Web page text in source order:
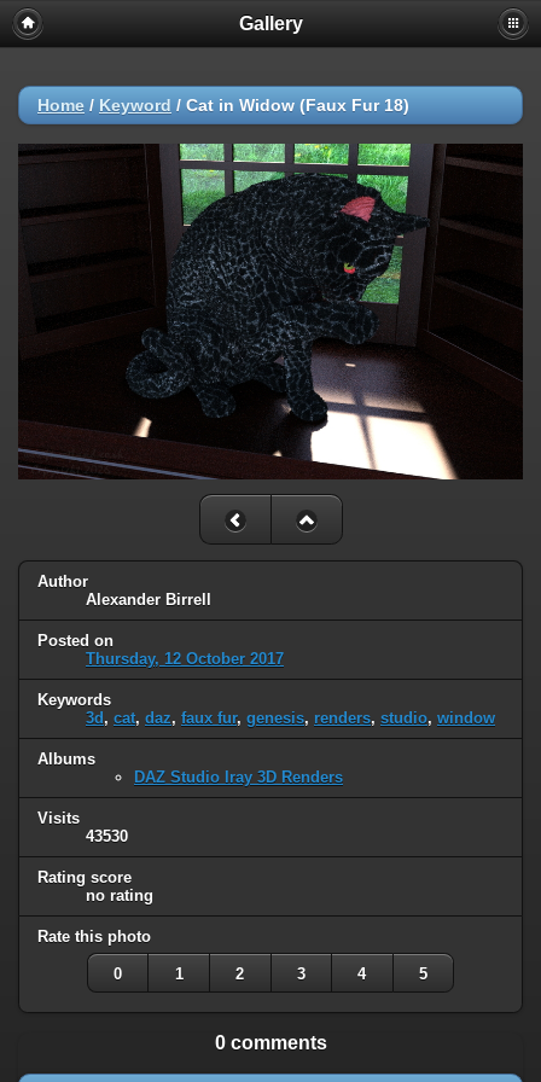
Gallery
Home / Keyword / Cat in Widow (Faux Fur 18)
Author
Alexander Birrell
Posted on
Thursday, 12 October 2017
Keywords
3d , cat, daz, faux fur, genesis, renders, studio, window
Albums
DAZ Studio Iray 3D Renders
Visits
43530
Rating score
no rating
Rate this photo
0 1 2 3 4 5
0 comments